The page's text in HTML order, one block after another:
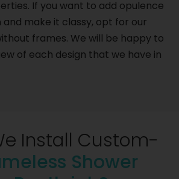
If you want to add opulence
make it classy, opt for our
frames. We will be happy to
of each design that we have in
Install Custom-
Shower